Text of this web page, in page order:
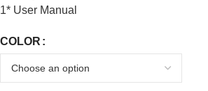
1* User Manual
COLOR